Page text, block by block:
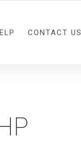
CONTACT US